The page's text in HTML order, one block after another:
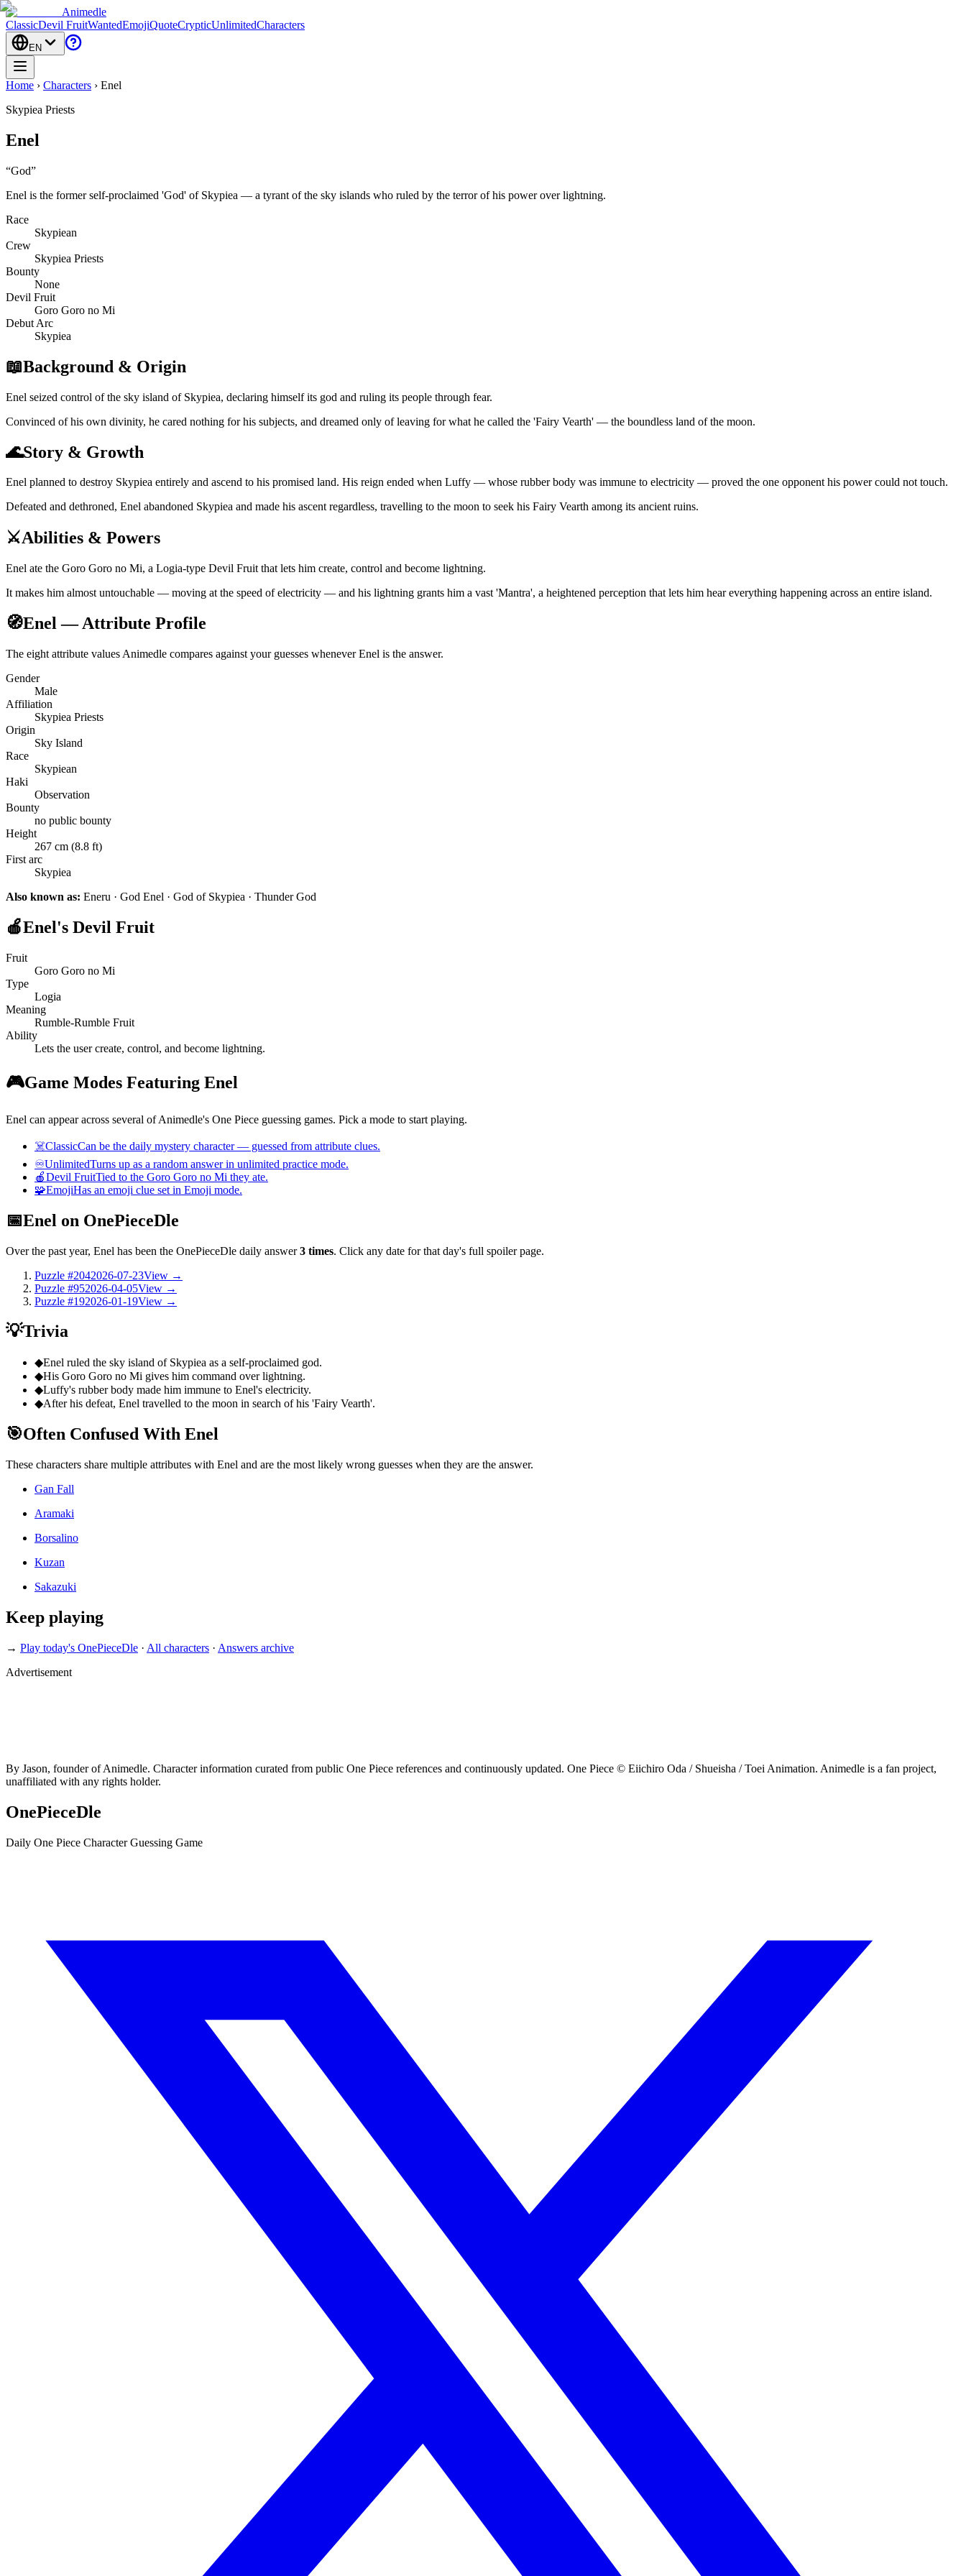
Animedle
ClassicDevil FruitWantedEmojiQuoteCrypticUnlimitedCharacters
EN
Home › Characters › Enel
Skypiea Priests
Enel
“God”
Enel is the former self-proclaimed 'God' of Skypiea — a tyrant of the sky islands who ruled by the terror of his power over lightning.
Race
Skypiean
Crew
Skypiea Priests
Bounty
None
Devil Fruit
Goro Goro no Mi
Debut Arc
Skypiea
📖Background & Origin
Enel seized control of the sky island of Skypiea, declaring himself its god and ruling its people through fear.
Convinced of his own divinity, he cared nothing for his subjects, and dreamed only of leaving for what he called the 'Fairy Vearth' — the boundless land of the moon.
🌊Story & Growth
Enel planned to destroy Skypiea entirely and ascend to his promised land. His reign ended when Luffy — whose rubber body was immune to electricity — proved the one opponent his power could not touch.
Defeated and dethroned, Enel abandoned Skypiea and made his ascent regardless, travelling to the moon to seek his Fairy Vearth among its ancient ruins.
⚔️Abilities & Powers
Enel ate the Goro Goro no Mi, a Logia-type Devil Fruit that lets him create, control and become lightning.
It makes him almost untouchable — moving at the speed of electricity — and his lightning grants him a vast 'Mantra', a heightened perception that lets him hear everything happening across an entire island.
🧭Enel — Attribute Profile
The eight attribute values Animedle compares against your guesses whenever Enel is the answer.
Gender
Male
Affiliation
Skypiea Priests
Origin
Sky Island
Race
Skypiean
Haki
Observation
Bounty
no public bounty
Height
267 cm (8.8 ft)
First arc
Skypiea
Also known as: Eneru · God Enel · God of Skypiea · Thunder God
🍎Enel's Devil Fruit
Fruit
Goro Goro no Mi
Type
Logia
Meaning
Rumble-Rumble Fruit
Ability
Lets the user create, control, and become lightning.
🎮Game Modes Featuring Enel
Enel can appear across several of Animedle's One Piece guessing games. Pick a mode to start playing.
☠️ClassicCan be the daily mystery character — guessed from attribute clues.
♾️UnlimitedTurns up as a random answer in unlimited practice mode.
🍎Devil FruitTied to the Goro Goro no Mi they ate.
🧩EmojiHas an emoji clue set in Emoji mode.
📅Enel on OnePieceDle
Over the past year, Enel has been the OnePieceDle daily answer3 times. Click any date for that day's full spoiler page.
Puzzle #2042026-07-23View →
Puzzle #952026-04-05View →
Puzzle #192026-01-19View →
💡Trivia
◆Enel ruled the sky island of Skypiea as a self-proclaimed god.
◆His Goro Goro no Mi gives him command over lightning.
◆Luffy's rubber body made him immune to Enel's electricity.
◆After his defeat, Enel travelled to the moon in search of his 'Fairy Vearth'.
🎯Often Confused With Enel
These characters share multiple attributes with Enel and are the most likely wrong guesses when they are the answer.
Gan Fall
Aramaki
Borsalino
Kuzan
Sakazuki
Keep playing
→ Play today's OnePieceDle · All characters · Answers archive
Advertisement
By Jason, founder of Animedle. Character information curated from public One Piece references and continuously updated. One Piece © Eiichiro Oda / Shueisha / Toei Animation. Animedle is a fan project,
unaffiliated with any rights holder.
OnePieceDle
Daily One Piece Character Guessing Game